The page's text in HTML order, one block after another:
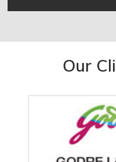
Our